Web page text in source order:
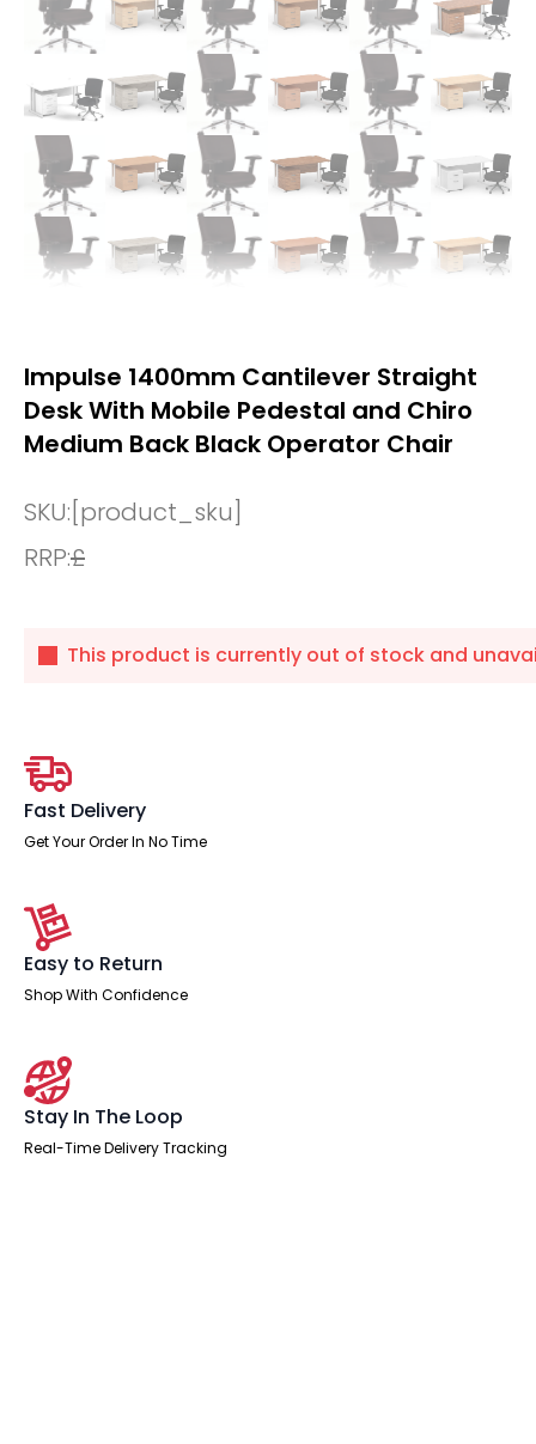
Impulse 1400mm Cantilever Straight
Desk With Mobile Pedestal and Chiro
Medium Back Black Operator Chair
SKU:[product_sku]
RRP:£
This product is currently out of stock and
Fast Delivery
Get Your Order In No Time
Easy to Return
Shop With Confidence
Stay In The Loop
Real-Time Delivery Tracking